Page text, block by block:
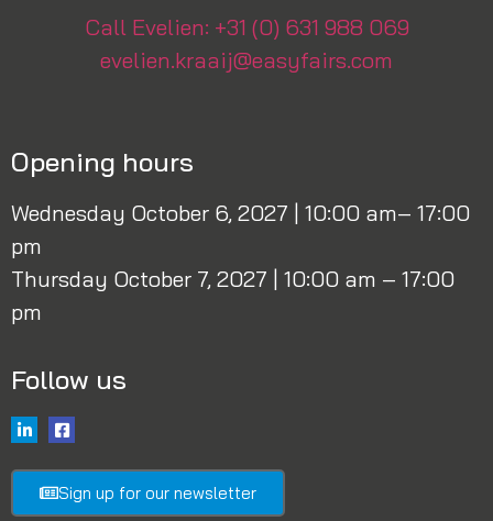
Call Evelien: +31 (0) 631 988 069
evelien.kraaij@easyfairs.com
Opening hours
Wednesday October 6, 2027 | 10:00 am– 17:00
pm
Thursday October 7, 2027 | 10:00 am – 17:00
pm
Follow us
Sign up for our newsletter